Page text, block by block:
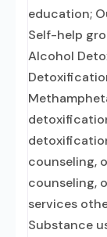
education;
Self-help
Alcohol
counseling,
counseling,
services
Substance